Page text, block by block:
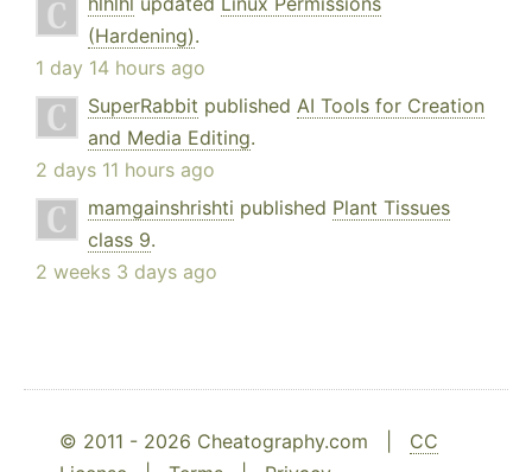
(Hardening).
1 day 14 hours ago
SuperRabbit published AI Tools for Creation
and Media Editing.
2 days 11 hours ago
mamgainshrishti published Plant Tissues
class 9.
2 weeks 3 days ago
© 2011 - 2026 Cheatography.com | CC